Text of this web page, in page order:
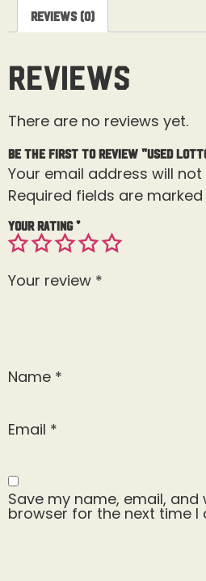
Reviews (0)
Reviews
There are no reviews yet.
Be the first to review “Used
Your email address will
Required fields are marked
Your rating*
Your review *
Name *
Email *
Save my name, email, and
browser for the next time I